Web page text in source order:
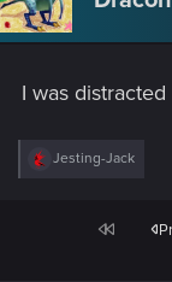
i
o
n
I was
R
Jesting-Jack
First